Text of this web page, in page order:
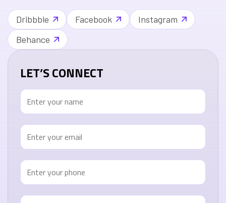
Dribbble Facebook
Instagram
Behance
LET’S CONNECT